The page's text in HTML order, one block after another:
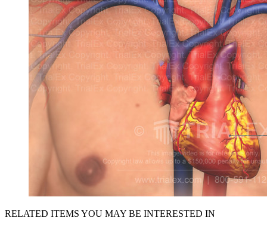
RELATED ITEMS YOU MAY BE INTERESTED IN